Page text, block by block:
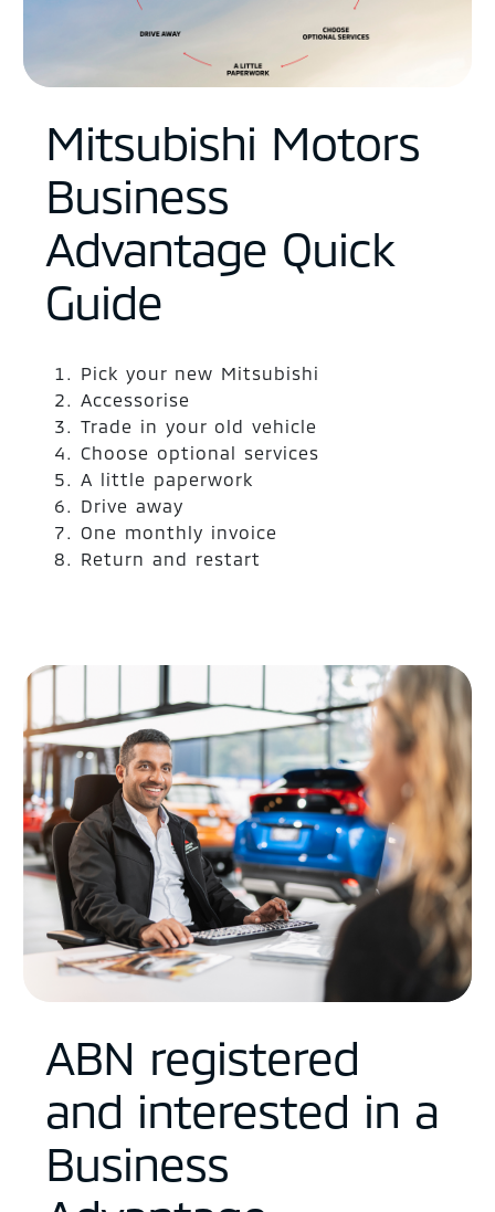
Mitsubishi Motors
Business
Advantage Quick
Guide
Pick your new Mitsubishi
Accessorise
Trade in your old vehicle
Choose optional services
A little paperwork
Drive away
One monthly invoice
Return and restart
ABN registered
and interested in a
Business